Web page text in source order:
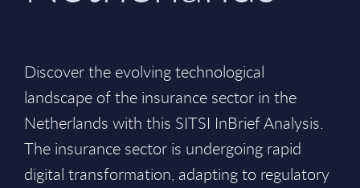
Discover the evolving technological
landscape of the insurance sector in the
Netherlands with this SITSI InBrief Analysis.
The insurance sector is undergoing rapid
digital transformation, adapting to regulatory